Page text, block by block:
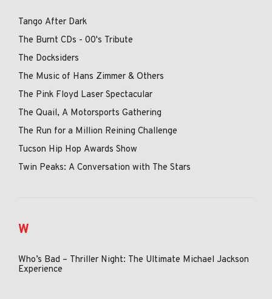
Tango After Dark
The Burnt CDs - 00's Tribute
The Docksiders
The Music of Hans Zimmer & Others
The Pink Floyd Laser Spectacular
The Quail, A Motorsports Gathering
The Run for a Million Reining Challenge
Tucson Hip Hop Awards Show
Twin Peaks: A Conversation with The Stars
W
Who’s Bad – Thriller Night: The Ultimate Michael Jackson
Experience